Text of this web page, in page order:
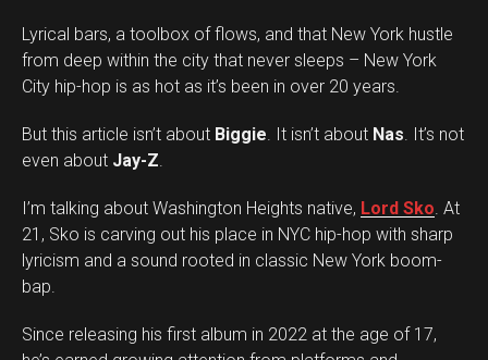
Lyrical bars, a toolbox of flows, and that New York hustle
from deep within the city that never sleeps – New York
City hip-hop is as hot as it’s been in over 20 years.
But this article isn’t about Biggie. It isn’t about Nas. It’s not
even about Jay-Z.
I’m talking about Washington Heights native, Lord Sko. At
21, Sko is carving out his place in NYC hip-hop with sharp
lyricism and a sound rooted in classic New York boom-
bap.
Since releasing his first album in 2022 at the age of 17,